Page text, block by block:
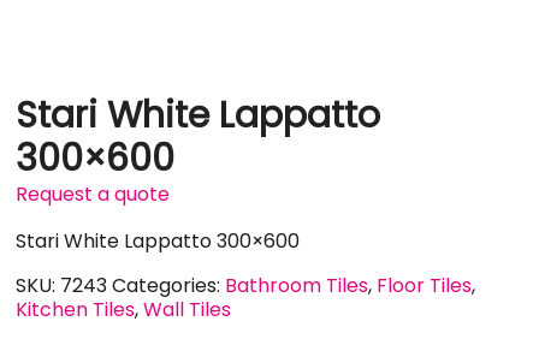
Stari White Lappatto
300×600
Request a quote
Stari White Lappatto 300×600
SKU: 7243Categories: Bathroom Tiles, Floor Tiles,
Kitchen Tiles,Wall Tiles